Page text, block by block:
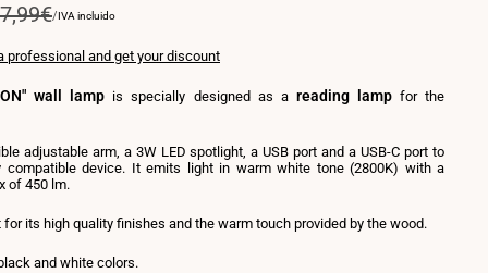
UNIT
/PER
IVA incluido
professional and get your discount
wall lamp is specially designed as a reading lampfor the
adjustable arm, a 3W LED spotlight, a USB port and a USB-C port to
compatible device. It emits light in warm white tone (2800K) with a
of 450 lm.
its high quality finishes and the warm touch provided by the wood.
and white colors.